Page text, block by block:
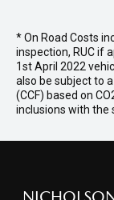
* On Road Costs
inspection, RUC if
1st April 2022
also be subject to a
(CCF) based on
inclusions with the